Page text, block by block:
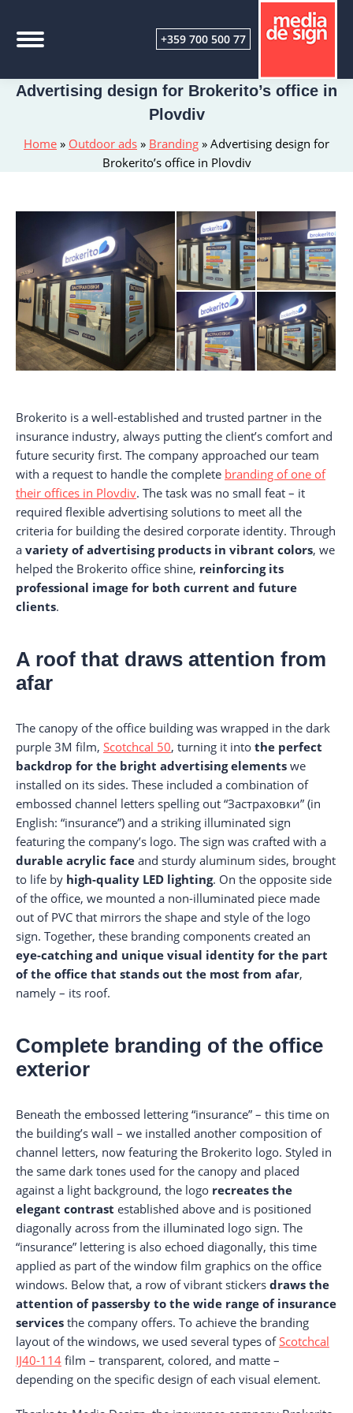
+359 700 500 77
Home » Outdoor ads » Branding » Advertising design for
Brokerito’s office in Plovdiv
Advertising design for Brokerito’s office in
Plovdiv
Brokerito is a well-established and trusted partner in the
insurance industry, always putting the client’s comfort and
future security first. The company approached our team
with a request to handle the complete branding of one of
their offices in Plovdiv. The task was no small feat – it
required flexible advertising solutions to meet all the
criteria for building the desired corporate identity. Through
a variety of advertising products in vibrant colors, we
helped the Brokerito office shine, reinforcing its
professional image for both current and future
clients.
A roof that draws attention from
afar
The canopy of the office building was wrapped in the dark
purple 3M film, Scotchcal 50, turning it into the perfect
backdrop for the bright advertising elements we
installed on its sides. These included a combination of
embossed channel letters spelling out “Застраховки” (in
English: “insurance”) and a striking illuminated sign
featuring the company’s logo. The sign was crafted with a
durable acrylic face and sturdy aluminum sides, brought
to life by high-quality LED lighting. On the opposite side
of the office, we mounted a non-illuminated piece made
out of PVC that mirrors the shape and style of the logo
sign. Together, these branding components created an
eye-catching and unique visual identity for the part
of the office that stands out the most from afar,
namely – its roof.
Complete branding of the office
exterior
Beneath the embossed lettering “insurance” – this time on
the building’s wall – we installed another composition of
channel letters, now featuring the Brokerito logo. Styled in
the same dark tones used for the canopy and placed
against a light background, the logo recreates the
elegant contrast established above and is positioned
diagonally across from the illuminated logo sign. The
“insurance” lettering is also echoed diagonally, this time
applied as part of the window film graphics on the office
windows. Below that, a row of vibrant stickers draws the
attention of passersby to the wide range of insurance
services the company offers. To achieve the branding
layout of the windows, we used several types ofScotchcal
IJ40-114 film – transparent, colored, and matte –
depending on the specific design of each visual element.